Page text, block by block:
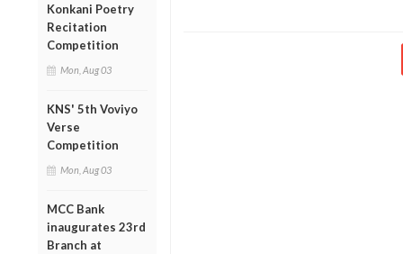
Konkani Poetry
Recitation
Competition
Mon, Aug 03
KNS' 5th Voviyo
Verse
Competition
Mon, Aug 03
MCC Bank
inaugurates 23rd
Branch at